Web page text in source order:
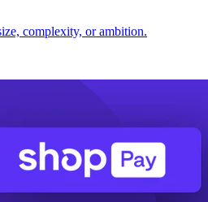
complexity, or ambition.